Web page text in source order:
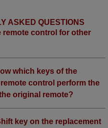
ASKED QUESTIONS
remote control for other
which keys of the
control perform the
original remote?
key on the replacement